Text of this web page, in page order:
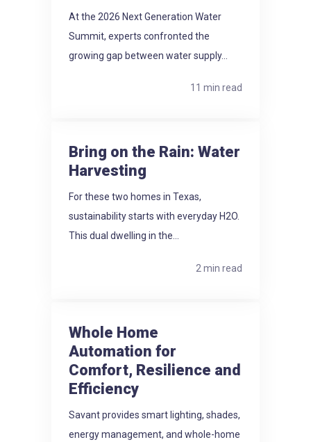
At the 2026 Next Generation Water
Summit, experts confronted the
growing gap between water supply...
11 min read
Bring on the Rain: Water
Harvesting
For these two homes in Texas,
sustainability starts with everyday H2O.
This dual dwelling in the...
2 min read
Whole Home
Automation for
Comfort, Resilience and
Efficiency
Savant provides smart lighting, shades,
energy management, and whole-home